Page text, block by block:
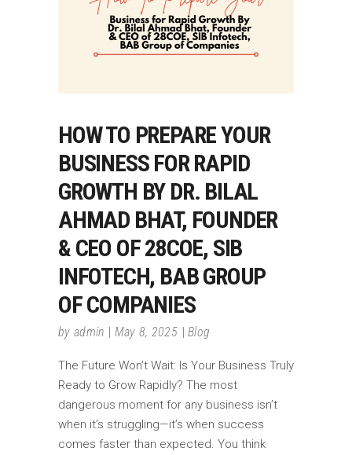
HOW TO PREPARE YOUR
BUSINESS FOR RAPID
GROWTH BY DR. BILAL
AHMAD BHAT, FOUNDER
& CEO OF 28COE, SIB
INFOTECH, BAB GROUP
OF COMPANIES
by admin May 8, 2025 Blog
The Future Won’t Wait: Is Your Business Truly
Ready to Grow Rapidly? The most
dangerous moment for any business isn’t
when it’s struggling—it’s when success
comes faster than expected. You think